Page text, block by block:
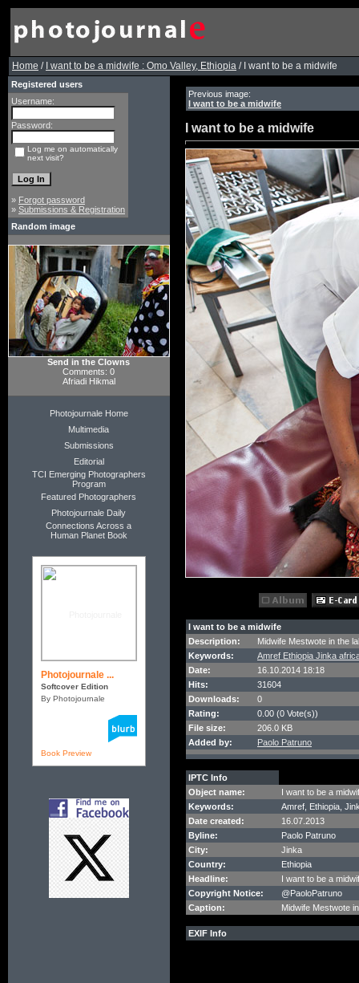
Home / I want to be a midwife : Omo Valley, Ethiopia / I want to be a midwife
Registered users
Username:
Password:
Log me on automatically
next visit?
» Forgot password
» Submissions & Registration
Random image
Send in the Clowns
Comments: 0
Afriadi Hikmal
Photojournale Home
Multimedia
Submissions
Editorial
TCI Emerging Photographers
Program
Featured Photographers
Photojournale Daily
Connections Across a
Human Planet Book
Photojournale ...
Softcover Edition
By Photojournale
Book Preview
Previous image:
I want to be a midwife
I want to be a midwife
I want to be a midwife
Description:
Midwife Mestwote in the
Keywords:
Amref Ethiopia Jinka
Date:
16.10.2014 18:18
Hits:
31604
Downloads:
0
Rating:
0.00 (0 Vote(s))
File size:
206.0 KB
Added by:
Paolo Patruno
IPTC Info
Object name:
I want to be a
Keywords:
Amref, Ethiopia,
Date created:
16.07.2013
Byline:
Paolo Patruno
City:
Jinka
Country:
Ethiopia
Headline:
I want to be a
Copyright Notice:
@PaoloPatruno
Caption:
Midwife Mestwote
EXIF Info